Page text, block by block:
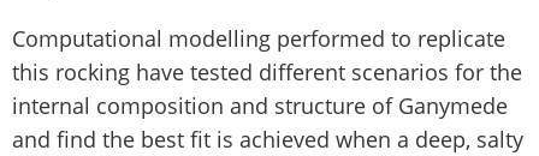
Computational modelling performed to replicate
this rocking have tested different scenarios for the
internal composition and structure of Ganymede
and find the best fit is achieved when a deep, salty